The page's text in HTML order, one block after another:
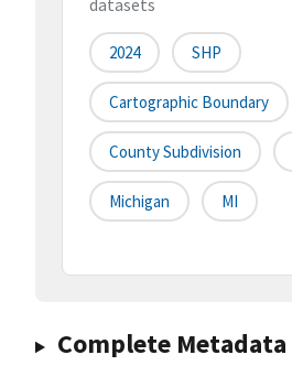
datasets
2024 SHP
Cartographic Boundary
County Subdivision
Michigan MI
Complete Metadata